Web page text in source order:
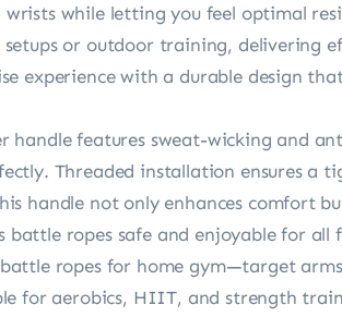
while letting you feel optimal
or outdoor training, delivering
experience with a durable design
handle features sweat-wicking and
Threaded installation ensures a
handle not only enhances comfort
ropes safe and enjoyable for all
ropes for home gym—target
for aerobics, HIIT, and strength